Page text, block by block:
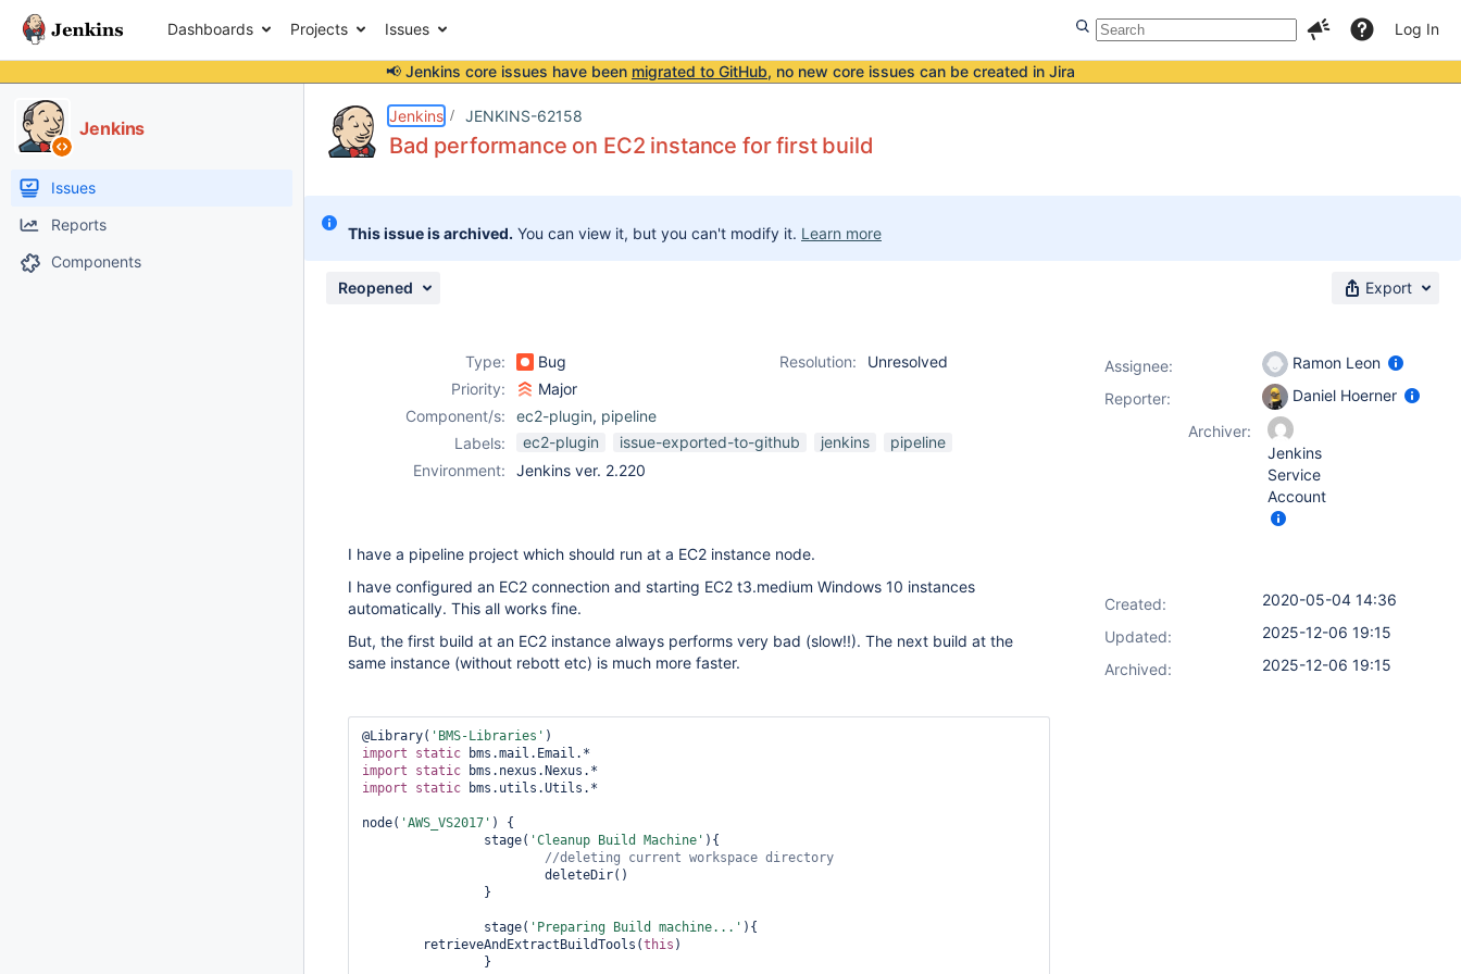
Dashboards Projects Issues Log In
📢 Jenkins core issues have been migrated to GitHub, no new core issues can be created in Jira
Jenkins
Issues
Reports
Components
Jenkins JENKINS-62158
Bad performance on EC2 instance for first build
This issue is archived. You can view it, but you can't modify it. Learn more
Reopened Export
Type: Bug Resolution:
Unresolved
Priority:
Major
Component/s:
ec2-plugin, pipeline
Labels:
ec2-plugin issue-exported-to-github jenkins
pipeline
Environment:
Jenkins ver. 2.220
I have a pipeline project which should run at a EC2 instance node.
I have configured an EC2 connection and starting EC2 t3.medium Windows 10 instances
automatically. This all works fine.
But, the first build at an EC2 instance always performs very bad (slow!!). The next build at the
same instance (without rebott etc) is much more faster.
@Library( 'BMS-Libraries'
import
static
import
static
import
static bms.utils.Utils.*
node( 'AWS_VS2017' ) {
		stage(
'Cleanup Build Machine' ){
		stage(
'Preparing Build machine...' ){
	retrieveAndExtractBuildTools(
this )
Assignee:
Ramon Leon
Reporter:
Daniel Hoerner
Archiver:
Jenkins
Service
Account
Created:
2020-05-04 14:36
Updated:
2025-12-06 19:15
Archived:
2025-12-06 19:15